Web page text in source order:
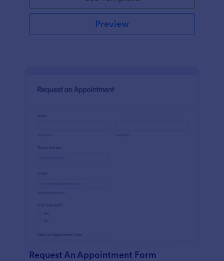
Preview
Request An Appointment Form